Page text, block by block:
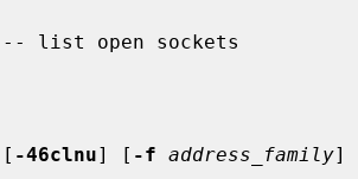
-- list open sockets
[ -46clnu] [ -f address_family]